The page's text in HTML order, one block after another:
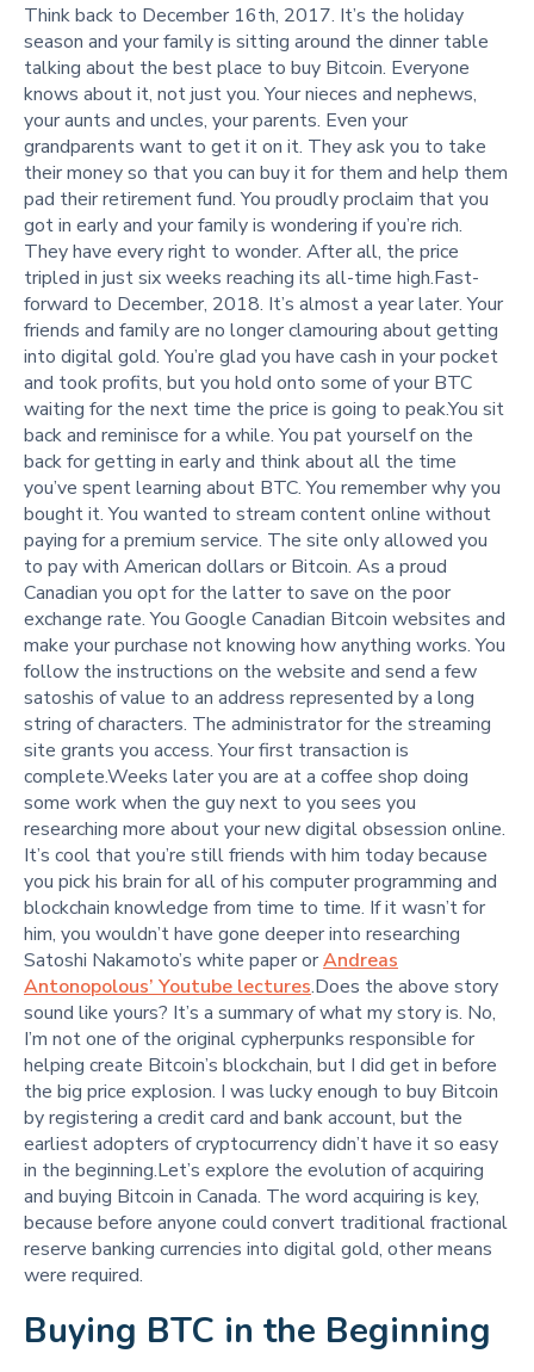
Think back to December 16th, 2017. It’s the holiday
season and your family is sitting around the dinner table
talking about the best place to buy Bitcoin. Everyone
knows about it, not just you. Your nieces and nephews,
your aunts and uncles, your parents. Even your
grandparents want to get it on it. They ask you to take
their money so that you can buy it for them and help them
pad their retirement fund. You proudly proclaim that you
got in early and your family is wondering if you’re rich.
They have every right to wonder. After all, the price
tripled in just six weeks reaching its all-time high.Fast-
forward to December, 2018. It’s almost a year later. Your
friends and family are no longer clamouring about getting
into digital gold. You’re glad you have cash in your pocket
and took profits, but you hold onto some of your BTC
waiting for the next time the price is going to peak.You sit
back and reminisce for a while. You pat yourself on the
back for getting in early and think about all the time
you’ve spent learning about BTC. You remember why you
bought it. You wanted to stream content online without
paying for a premium service. The site only allowed you
to pay with American dollars or Bitcoin. As a proud
Canadian you opt for the latter to save on the poor
exchange rate. You Google Canadian Bitcoin websites and
make your purchase not knowing how anything works. You
follow the instructions on the website and send a few
satoshis of value to an address represented by a long
string of characters. The administrator for the streaming
site grants you access. Your first transaction is
complete.Weeks later you are at a coffee shop doing
some work when the guy next to you sees you
researching more about your new digital obsession online.
It’s cool that you’re still friends with him today because
you pick his brain for all of his computer programming and
blockchain knowledge from time to time. If it wasn’t for
him, you wouldn’t have gone deeper into researching
Satoshi Nakamoto’s white paper orAndreas
Antonopolous’ Youtube lectures.Does the above story
sound like yours? It’s a summary of what my story is. No,
I’m not one of the original cypherpunks responsible for
helping create Bitcoin’s blockchain, but I did get in before
the big price explosion. I was lucky enough to buy Bitcoin
by registering a credit card and bank account, but the
earliest adopters of cryptocurrency didn’t have it so easy
in the beginning.Let’s explore the evolution of acquiring
and buying Bitcoin in Canada. The word acquiring is key,
because before anyone could convert traditional fractional
reserve banking currencies into digital gold, other means
were required.
Buying BTC in the Beginning